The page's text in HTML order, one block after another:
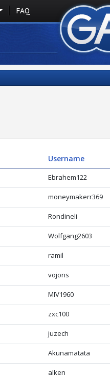
FAQ
Username
Ebrahem122
moneymakerr369
Rondineli
Wolfgang2603
ramil
vojons
MIV1960
zxc100
juzech
Akunamatata
alken